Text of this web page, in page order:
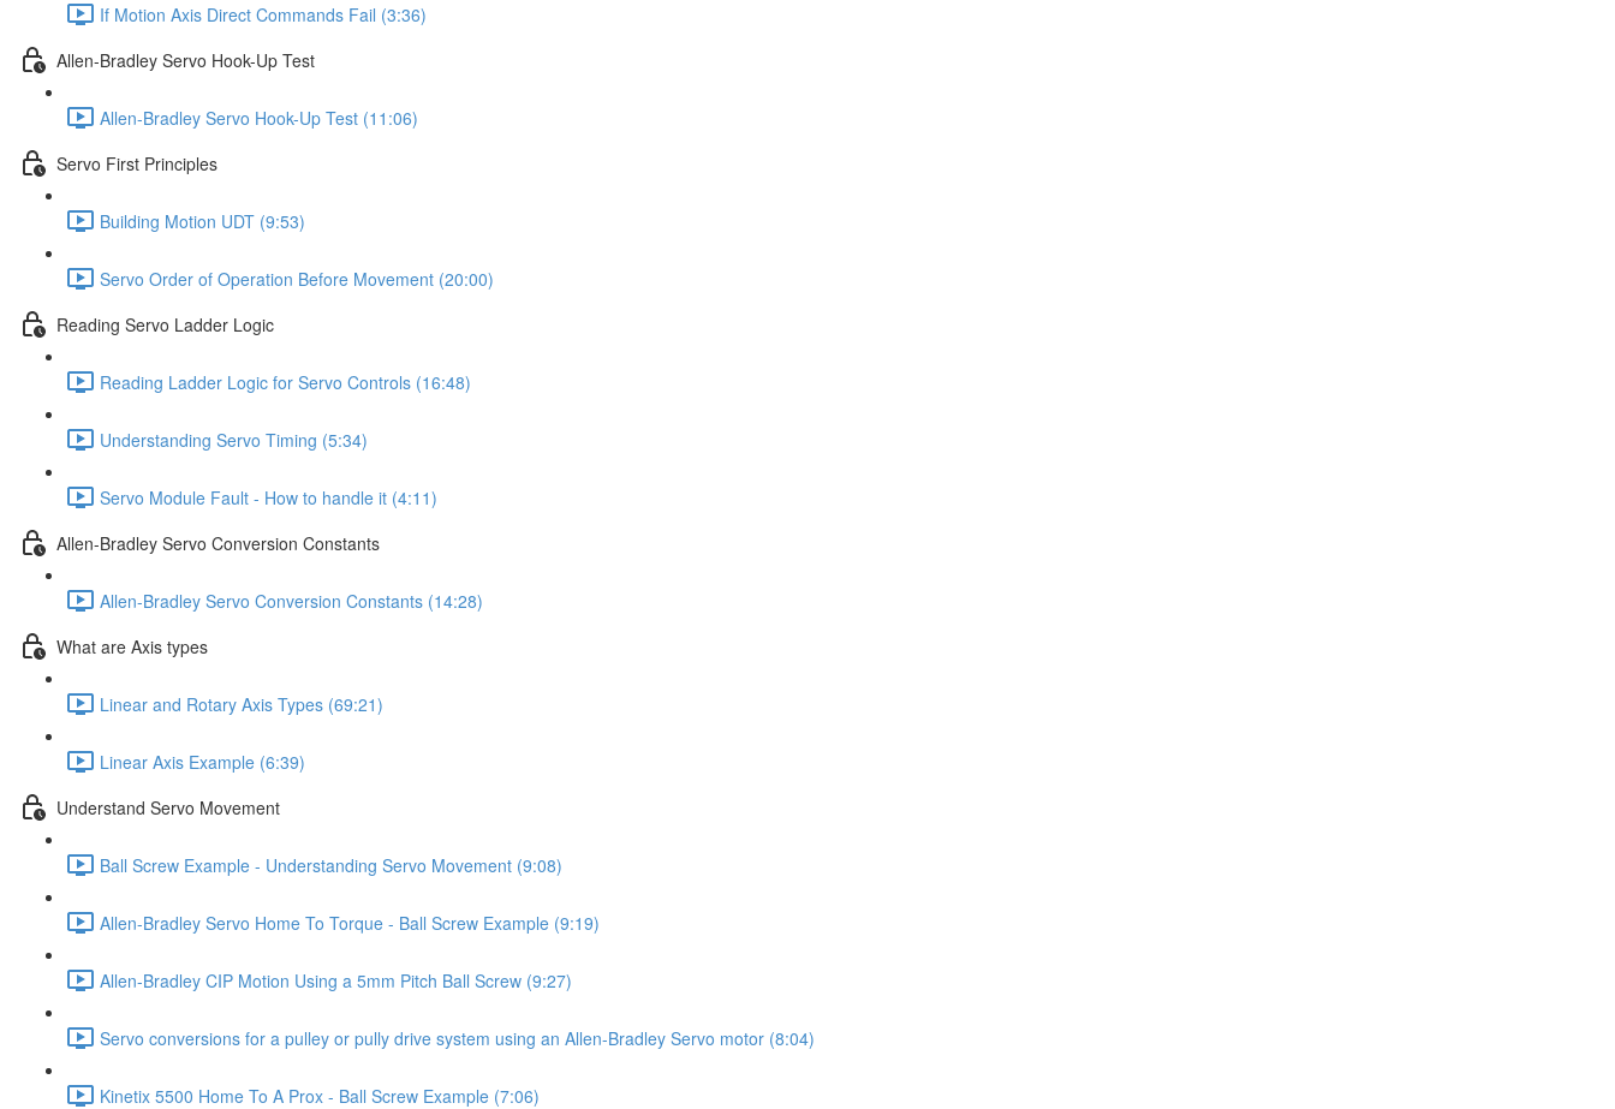
If Motion Axis Direct Commands Fail (3:36)
Allen-Bradley Servo Hook-Up Test
Allen-Bradley Servo Hook-Up Test (11:06)
Servo First Principles
Building Motion UDT (9:53)
Servo Order of Operation Before Movement (20:00)
Reading Servo Ladder Logic
Reading Ladder Logic for Servo Controls (16:48)
Understanding Servo Timing (5:34)
Servo Module Fault - How to handle it (4:11)
Allen-Bradley Servo Conversion Constants
Allen-Bradley Servo Conversion Constants (14:28)
What are Axis types
Linear and Rotary Axis Types (69:21)
Linear Axis Example (6:39)
Understand Servo Movement
Ball Screw Example - Understanding Servo Movement (9:08)
Allen-Bradley Servo Home To Torque - Ball Screw Example (9:19)
Allen-Bradley CIP Motion Using a 5mm Pitch Ball Screw (9:27)
Servo conversions for a pulley or pully drive system using an Allen-Bradley Servo motor (8:04)
Kinetix 5500 Home To A Prox - Ball Screw Example (7:06)